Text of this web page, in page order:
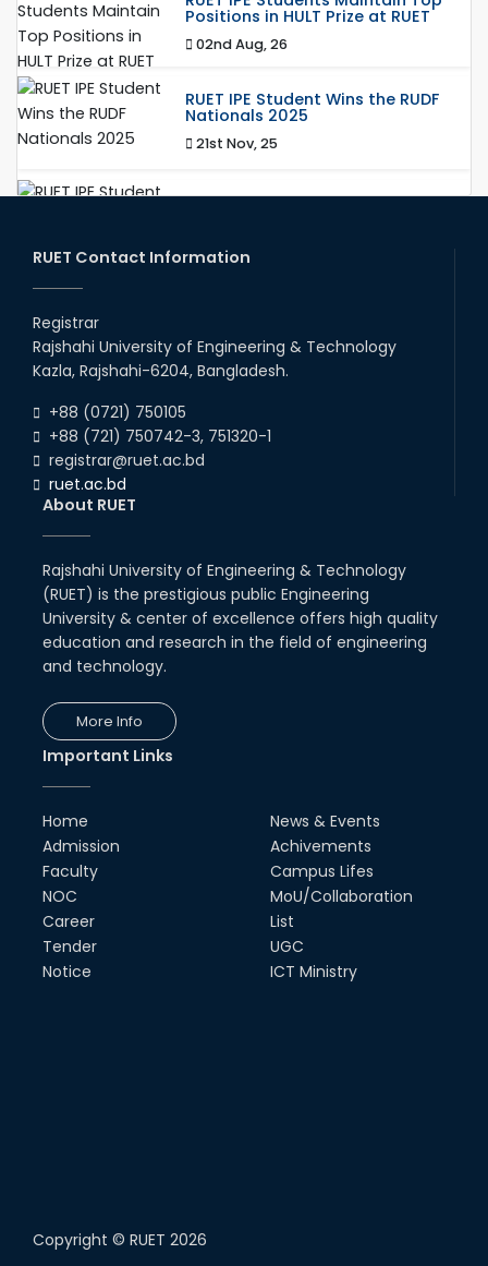
Positions in HULT Prize at RUET
02nd Aug, 26
RUET IPE Student Wins the RUDF
Nationals 2025
21st Nov, 25
RUET IPE Student Shines in
03rd Aug, 26
Hexa
13th Jun, 26
Congratulations to Our Proud
Achievers!
10th Dec, 25
RUET Contact Information
Registrar
Rajshahi University of Engineering & Technology
Kazla, Rajshahi-6204, Bangladesh.
+88 (0721) 750105
+88 (721) 750742-3, 751320-1
registrar@ruet.ac.bd
ruet.ac.bd
About RUET
Rajshahi University of Engineering & Technology
(RUET) is the prestigious public Engineering
University & center of excellence offers high quality
education and research in the field of engineering
and technology.
More Info
Important Links
Home
Admission
Faculty
NOC
Career
Tender
Notice
News & Events
Achivements
Campus Lifes
MoU/Collaboration
List
UGC
ICT Ministry
Copyright © RUET 2026